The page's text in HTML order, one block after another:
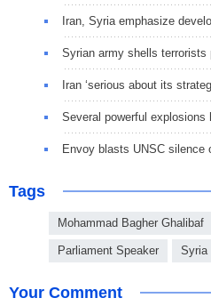
Iran, Syria emphasize
Syrian army shells
Iran ‘serious about its
Several powerful
Envoy blasts UNSC
Tags
Mohammad Bagher Ghalibaf
Parliament Speaker Syria
Your Comment